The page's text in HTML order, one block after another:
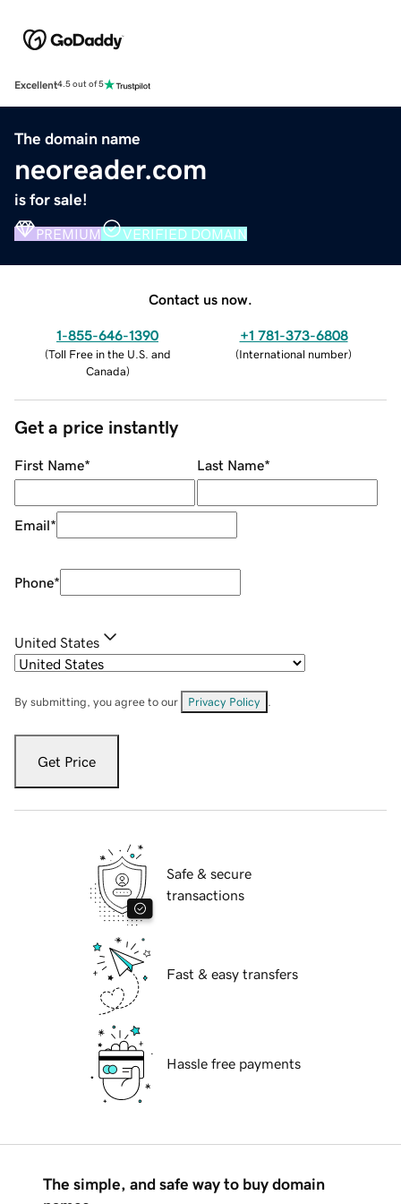
Excellent4.5 out of 5
The domain name
neoreader.com
is for sale!
PREMIUM VERIFIED DOMAIN
Contact us now.
1-855-646-1390
(Toll Free in the U.S. and
Canada)
+1 781-373-6808
(International number)
Get a price instantly
First Name* Last Name*
Email*
Phone*
United States
By submitting, you agree to our Privacy Policy
Get Price
Safe & secure
transactions
Fast & easy transfers
Hassle free payments
The simple, and safe way to buy domain